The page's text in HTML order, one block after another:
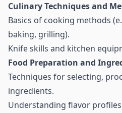
Culinary Techniques and
Basics of cooking methods
baking, grilling).
Knife skills and kitchen
Food Preparation and
Techniques for selecting,
ingredients.
Understanding flavor